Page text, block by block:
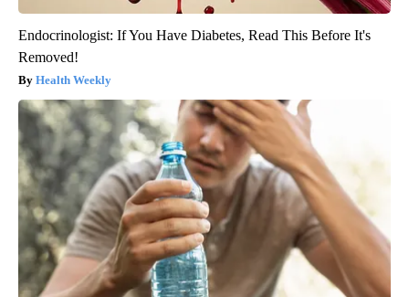
Endocrinologist: If You Have Diabetes, Read This Before It's
Removed!
Health Weekly